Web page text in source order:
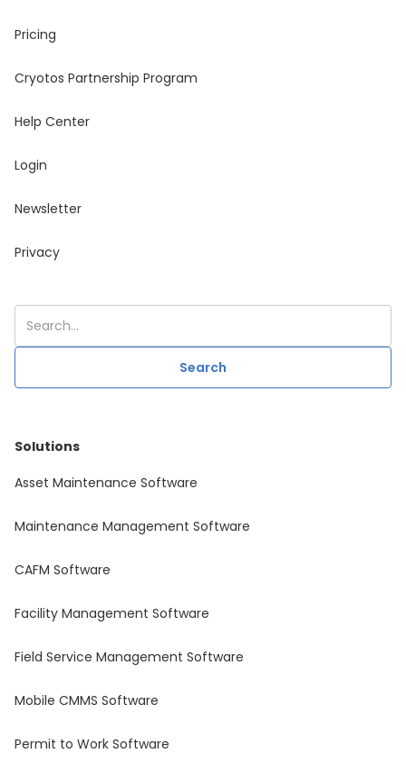
Pricing
Cryotos Partnership Program
Help Center
Login
Newsletter
Privacy
Solutions
Asset Maintenance Software
Maintenance Management Software
CAFM Software
Facility Management Software
Field Service Management Software
Mobile CMMS Software
Permit to Work Software